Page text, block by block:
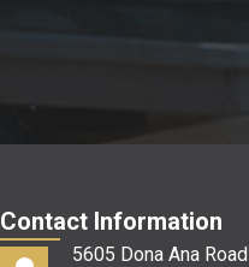
Contact Information
5605 Dona Ana Road